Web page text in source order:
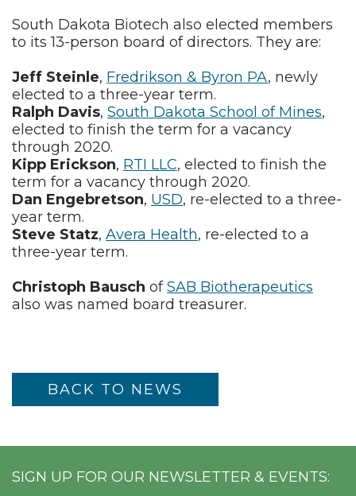
South Dakota Biotech also elected members
to its 13-person board of directors. They are:
Jeff Steinle, Fredrikson & Byron PA, newly
elected to a three-year term.
Ralph Davis, South Dakota School of Mines,
elected to finish the term for a vacancy
through 2020.
Kipp Erickson, RTI LLC, elected to finish the
term for a vacancy through 2020.
Dan Engebretson, USD, re-elected to a three-
year term.
Steve Statz, Avera Health, re-elected to a
three-year term.
Christoph Bausch ofSAB Biotherapeutics
also was named board treasurer.
BACK TO NEWS
SIGN UP FOR OUR NEWSLETTER & EVENTS: